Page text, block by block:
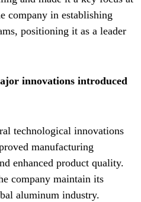
company in establishing
positioning it as a leader
innovations introduced
technological innovations
manufacturing
enhanced product quality.
company maintain its
aluminum industry.